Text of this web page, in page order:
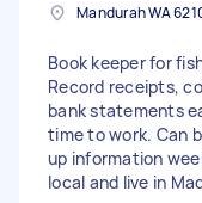
Mandurah WA
Book keeper for
Record receipts,
bank statements
time to work. Can
up information
local and live in